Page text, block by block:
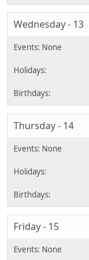
Wednesday - 13
Thursday - 14
Friday - 15